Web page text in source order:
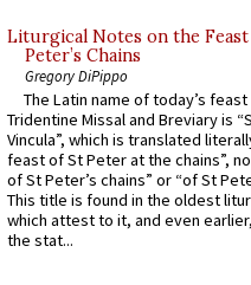
Liturgical Notes on the
Peter’s Chains
Gregory DiPippo
The Latin name of today’s
Tridentine Missal and Breviary is
Vincula”, which is translated
feast of St Peter at the chains”,
of St Peter’s chains” or “of St
This title is found in the oldest
which attest to it, and even
the stat...